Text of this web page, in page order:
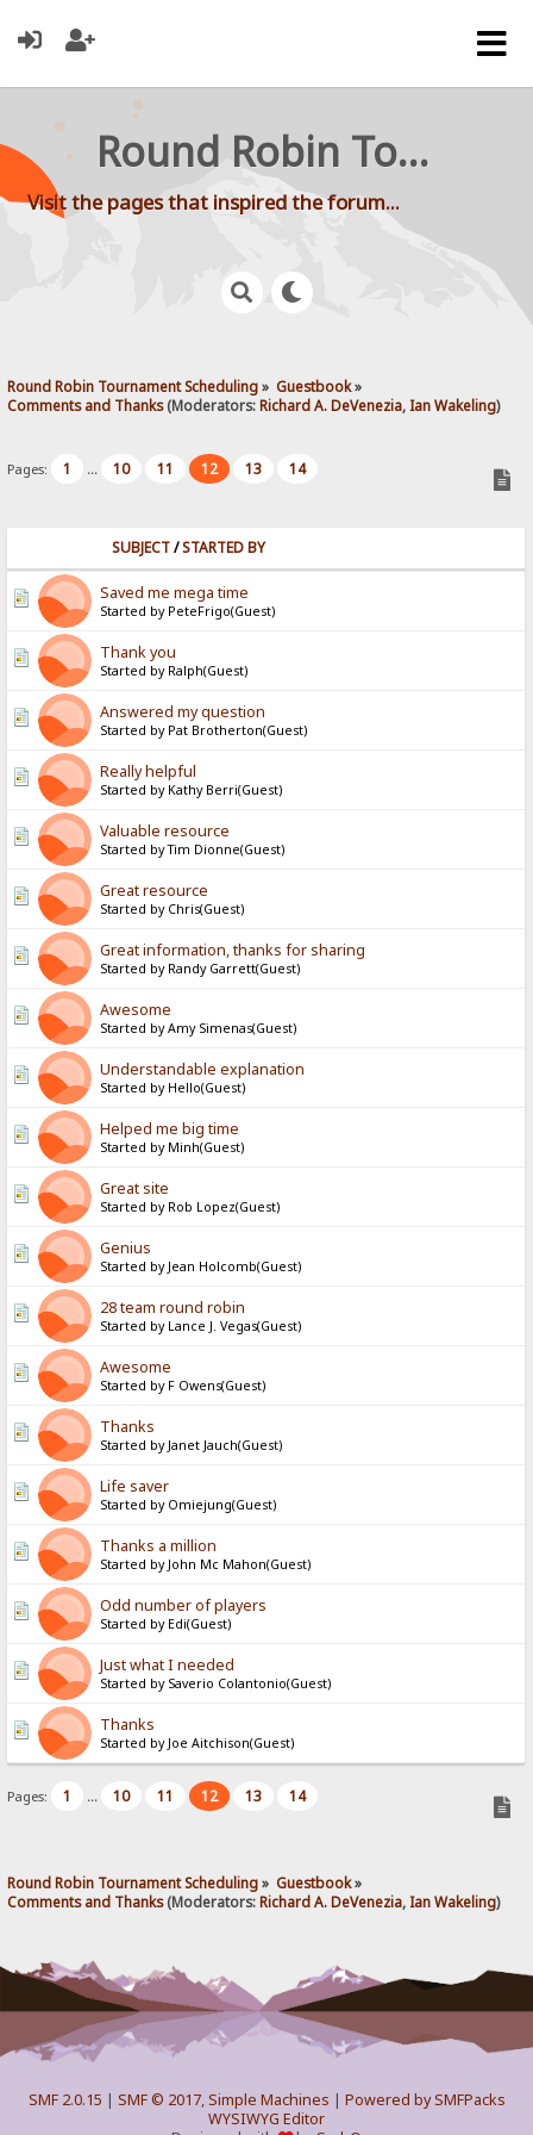
Round Robin Tournament Scheduling
Visit the pages that inspired the forum...
Round Robin Tournament Scheduling» Guestbook»
Comments and Thanks(Moderators:Richard A. DeVenezia, Ian Wakeling)
Pages: 1 ... 10 11 12 13 14
SUBJECT/STARTED BY
Saved me mega time
Started by PeteFrigo(Guest)
Thank you
Started by Ralph(Guest)
Answered my question
Started by Pat Brotherton(Guest)
Really helpful
Started by Kathy Berri(Guest)
Valuable resource
Started by Tim Dionne(Guest)
Great resource
Started by Chris(Guest)
Great information, thanks for sharing
Started by Randy Garrett(Guest)
Awesome
Started by Amy Simenas(Guest)
Understandable explanation
Started by Hello(Guest)
Helped me big time
Started by Minh(Guest)
Great site
Started by Rob Lopez(Guest)
Genius
Started by Jean Holcomb(Guest)
28 team round robin
Started by Lance J. Vegas(Guest)
Awesome
Started by F Owens(Guest)
Thanks
Started by Janet Jauch(Guest)
Life saver
Started by Omiejung(Guest)
Thanks a million
Started by John Mc Mahon(Guest)
Odd number of players
Started by Edi(Guest)
Just what I needed
Started by Saverio Colantonio(Guest)
Thanks
Started by Joe Aitchison(Guest)
Pages: 1 ... 10 11 12 13 14
Round Robin Tournament Scheduling» Guestbook»
Comments and Thanks(Moderators:Richard A. DeVenezia, Ian Wakeling)
SMF 2.0.15 | SMF © 2017,Simple Machines | Powered by SMFPacks
WYSIWYG Editor